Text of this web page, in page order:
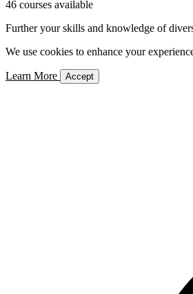
46 courses available
Further your skills and knowledge of
We use cookies to enhance your
Learn More Accept